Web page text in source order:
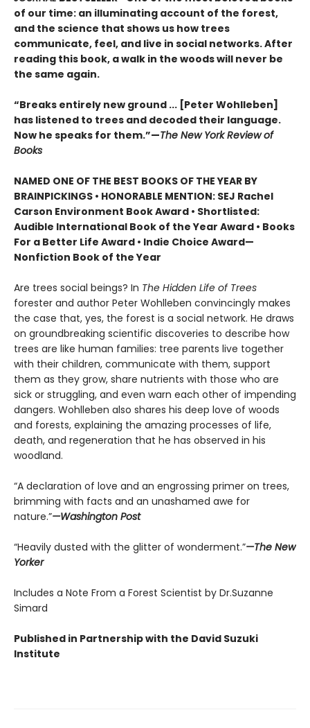
of our time: an illuminating account of the forest,
and the science that shows us how trees
communicate, feel, and live in social networks. After
reading this book, a walk in the woods will never be
the same again.
“Breaks entirely new ground ... [Peter Wohlleben]
has listened to trees and decoded their language.
Now he speaks for them.”—The New York Review of
Books
NAMED ONE OF THE BEST BOOKS OF THE YEAR BY
BRAINPICKINGS • HONORABLE MENTION: SEJ Rachel
Carson Environment Book Award • Shortlisted:
Audible International Book of the Year Award • Books
For a Better Life Award • Indie Choice Award—
Nonfiction Book of the Year
Are trees social beings? In The Hidden Life of Trees
forester and author Peter Wohlleben convincingly makes
the case that, yes, the forest is a social network. He draws
on groundbreaking scientific discoveries to describe how
trees are like human families: tree parents live together
with their children, communicate with them, support
them as they grow, share nutrients with those who are
sick or struggling, and even warn each other of impending
dangers. Wohlleben also shares his deep love of woods
and forests, explaining the amazing processes of life,
death, and regeneration that he has observed in his
woodland.
“A declaration of love and an engrossing primer on trees,
brimming with facts and an unashamed awe for
nature.”—Washington Post
“Heavily dusted with the glitter of wonderment.”—The New
Yorker
Includes a Note From a Forest Scientist by Dr.Suzanne
Simard
Published in Partnership with the David Suzuki
Institute